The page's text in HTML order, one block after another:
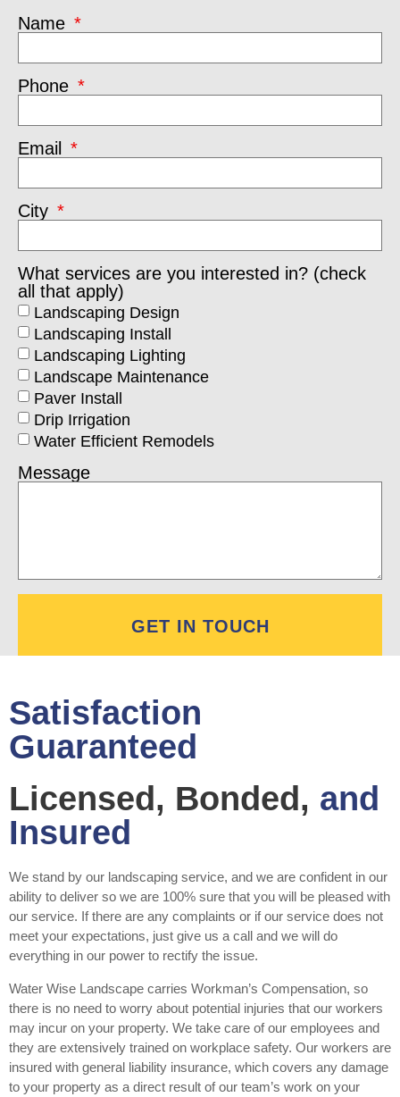
Name
Phone
Email
City
What services are you interested in? (check
all that apply)
Landscaping Design
Landscaping Install
Landscaping Lighting
Landscape Maintenance
Paver Install
Drip Irrigation
Water Efficient Remodels
Message
GET IN TOUCH
Satisfaction
Guaranteed
Licensed, Bonded, and
Insured
We stand by our landscaping service, and we are confident in our
ability to deliver so we are 100% sure that you will be pleased with
our service. If there are any complaints or if our service does not
meet your expectations, just give us a call and we will do
everything in our power to rectify the issue.
Water Wise Landscape carries Workman’s Compensation, so
there is no need to worry about potential injuries that our workers
may incur on your property. We take care of our employees and
they are extensively trained on workplace safety. Our workers are
insured with general liability insurance, which covers any damage
to your property as a direct result of our team’s work on your